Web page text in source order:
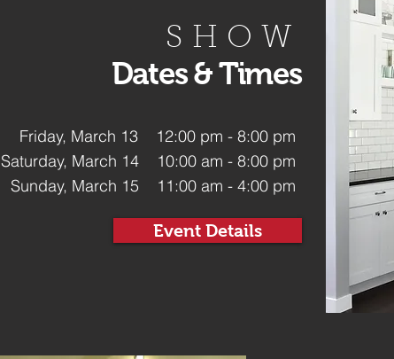
SHOW
Dates & Times
Friday, March 13 12:00 pm - 8:00 pm
Saturday, March 14 10:00 am - 8:00 pm
Sunday, March 15 11:00 am - 4:00 pm
Event Details